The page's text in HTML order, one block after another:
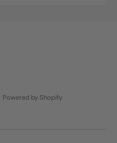
Powered by Shopify